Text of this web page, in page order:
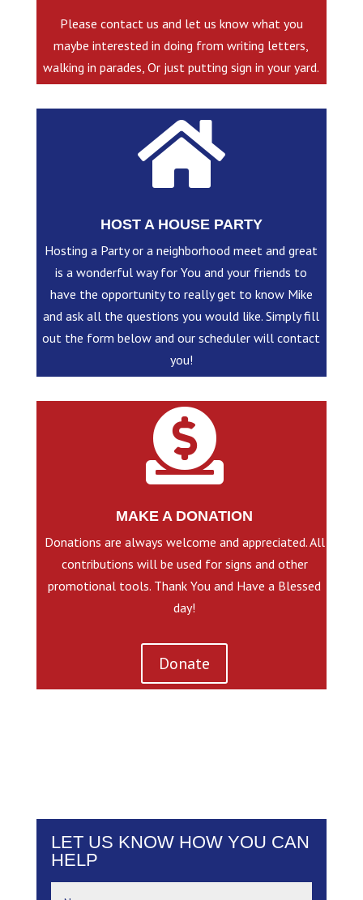
Please contact us and let us know what you
maybe interested in doing from writing letters,
walking in parades, Or just putting sign in your yard.

HOST A HOUSE PARTY
Hosting a Party or a neighborhood meet and great
is a wonderful way for You and your friends to
have the opportunity to really get to know Mike
and ask all the questions you would like. Simply fill
out the form below and our scheduler will contact
you!

MAKE A DONATION
Donations are always welcome and appreciated. All
contributions will be used for signs and other
promotional tools. Thank You and Have a Blessed
day!
Donate
LET US KNOW HOW YOU CAN
HELP